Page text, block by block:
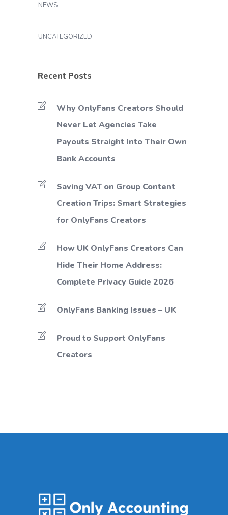
NEWS
UNCATEGORIZED
Recent Posts
Why OnlyFans Creators Should
Never Let Agencies Take
Payouts Straight Into Their Own
Bank Accounts
Saving VAT on Group Content
Creation Trips: Smart Strategies
for OnlyFans Creators
How UK OnlyFans Creators Can
Hide Their Home Address:
Complete Privacy Guide 2026
OnlyFans Banking Issues – UK
Proud to Support OnlyFans
Creators